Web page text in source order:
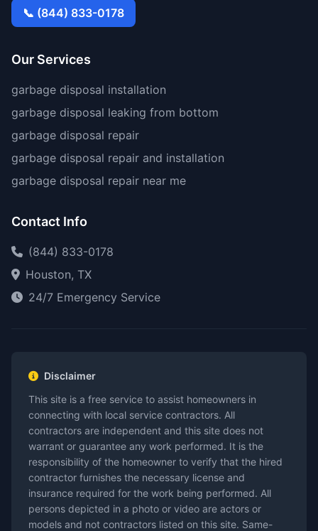
📞 (844) 833-0178
Our Services
garbage disposal installation
garbage disposal leaking from bottom
garbage disposal repair
garbage disposal repair and installation
garbage disposal repair near me
Contact Info
(844) 833-0178
Houston, TX
24/7 Emergency Service
Disclaimer
This site is a free service to assist homeowners in
connecting with local service contractors. All
contractors are independent and this site does not
warrant or guarantee any work performed. It is the
responsibility of the homeowner to verify that the hired
contractor furnishes the necessary license and
insurance required for the work being performed. All
persons depicted in a photo or video are actors or
models and not contractors listed on this site. Same-